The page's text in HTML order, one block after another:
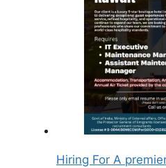
Hiring For A